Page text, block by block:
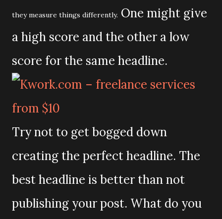
they measure things differently. One might give
a high score and the other a low
score for the same headline.
Try not to get bogged down
creating the perfect headline. The
best headline is better than not
publishing your post. What do you